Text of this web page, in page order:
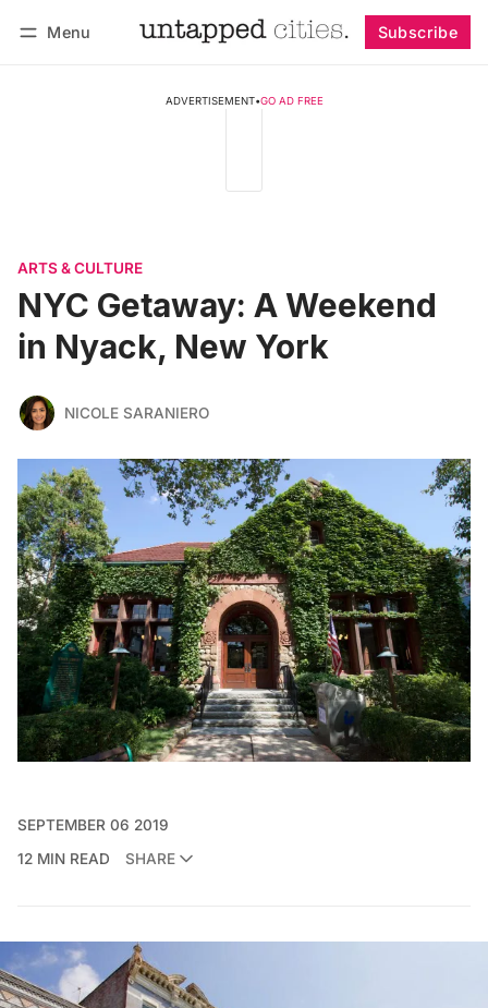
Menu Subscribe
ADVERTISEMENT•GO AD FREE
ARTS & CULTURE
NYC Getaway: A Weekend
in Nyack, New York
NICOLE SARANIERO
SEPTEMBER 06 2019
12 MIN READ
SHARE